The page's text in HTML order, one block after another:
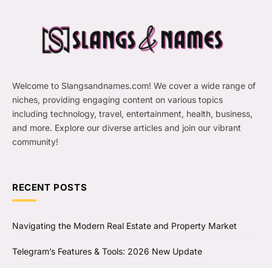
Welcome to Slangsandnames.com! We cover a wide range of
niches, providing engaging content on various topics
including technology, travel, entertainment, health, business,
and more. Explore our diverse articles and join our vibrant
community!
RECENT POSTS
Navigating the Modern Real Estate and Property Market
Telegram’s Features & Tools: 2026 New Update